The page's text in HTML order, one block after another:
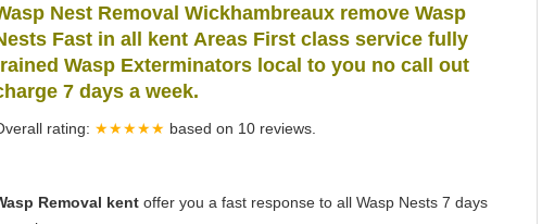
Nest Removal Wickhambreaux remove Wasp
Fast in all kent Areas First class service fully
Wasp Exterminators local to you no call out
7 days a week.
rating: ★★★★★ based on 10 reviews.
Removal kent offer you a fast response to all Wasp Nests 7 days